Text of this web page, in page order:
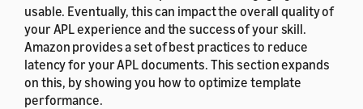
usable. Eventually, this can impact the overall quality of
your APL experience and the success of your skill.
Amazon provides a set of best practices to reduce
latency for your APL documents. This section expands
on this, by showing you how to optimize template
performance.